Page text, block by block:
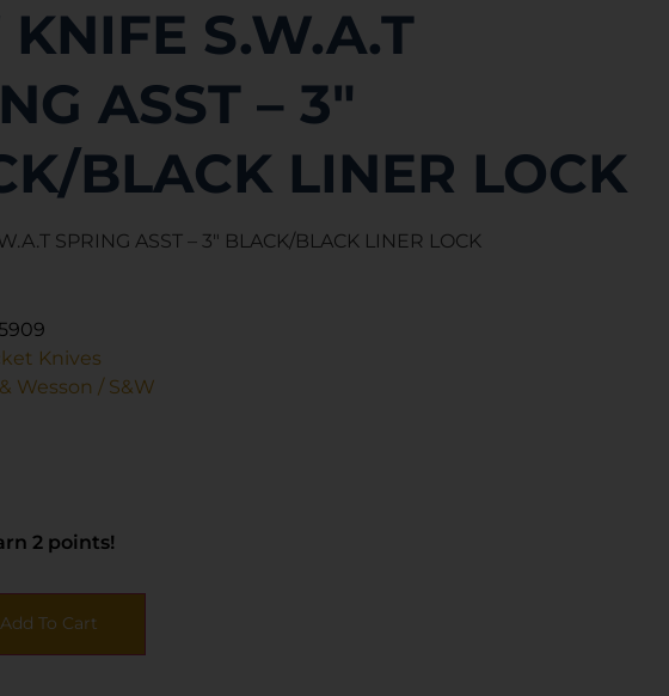
S.W.A.T
ASST – 3″
BLACK LINER LOCK
SPRING ASST – 3″ BLACK/BLACK LINER LOCK
Knives
Wesson / S&W
2 points!
Add To Cart